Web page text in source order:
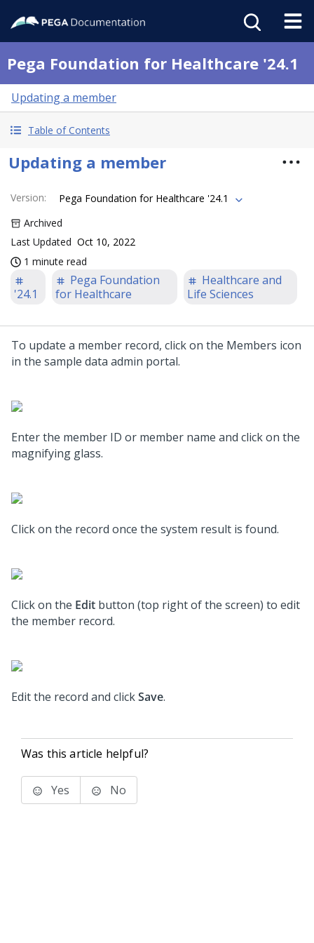
Pega Foundation for Healthcare '24.1
Updating a member
Table of Contents
Updating a member
Version:
Pega Foundation for Healthcare '24.1
Archived
Last Updated Oct 10, 2022
1 minute read
'24.1
Pega Foundation
for Healthcare
Healthcare and
Life Sciences
To update a member record, click on the Members icon
in the sample data admin portal.
Enter the member ID or member name and click on the
magnifying glass.
Click on the record once the system result is found.
Click on the Edit button (top right of the screen) to edit
the member record.
Edit the record and clickSave.
Was this article helpful?
Yes No